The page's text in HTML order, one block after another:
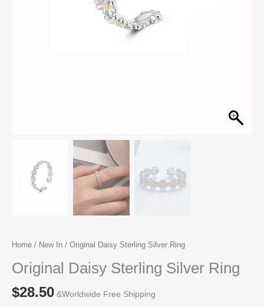
Home / New In / Original Daisy Sterling Silver Ring
Original Daisy Sterling Silver Ring
$28.50 &Worldwide Free Shipping